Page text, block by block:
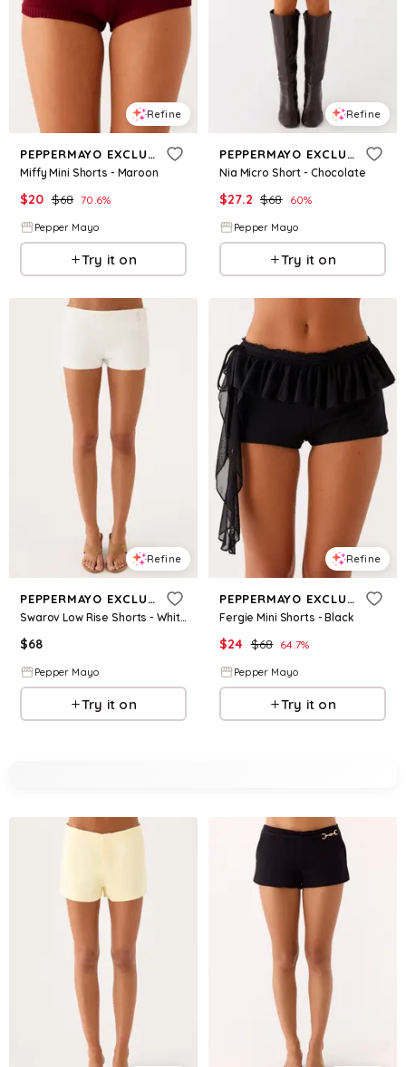
Refine
PEPPERMAYO EXCLUSIVE
Miffy Mini Shorts - Maroon
$20 $68 70.6%
Pepper Mayo
Try it on
Refine
PEPPERMAYO EXCLUSIVE
Nia Micro Short - Chocolate
$27.2 $68 60%
Pepper Mayo
Try it on
Refine
PEPPERMAYO EXCLUSIVE
Swarov Low Rise Shorts - White
$68
Pepper Mayo
Try it on
Refine
PEPPERMAYO EXCLUSIVE
Fergie Mini Shorts - Black
$24 $68 64.7%
Pepper Mayo
Try it on